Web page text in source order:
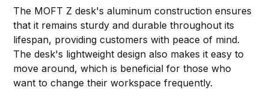
The MOFT Z desk's aluminum construction ensures
that it remains sturdy and durable throughout its
lifespan, providing customers with peace of mind.
The desk's lightweight design also makes it easy to
move around, which is beneficial for those who
want to change their workspace frequently.